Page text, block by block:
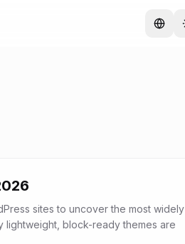
sites to uncover the most widely
lightweight, block-ready themes are